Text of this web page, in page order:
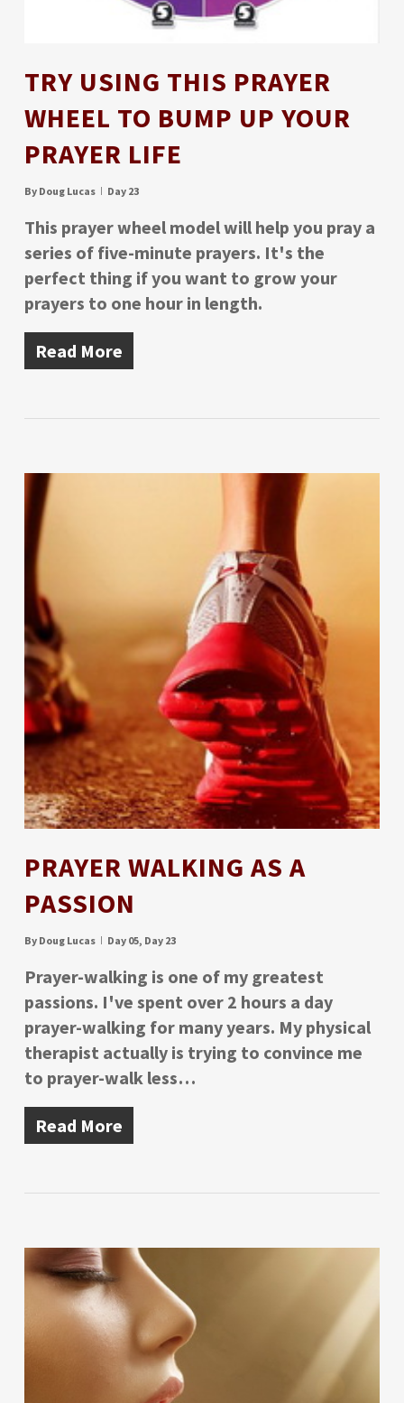
TRY USING THIS PRAYER
WHEEL TO BUMP UP YOUR
PRAYER LIFE
By Doug Lucas Day 23
This prayer wheel model will help you pray a
series of five-minute prayers. It's the
perfect thing if you want to grow your
prayers to one hour in length.
Read More
PRAYER WALKING AS A
PASSION
By Doug Lucas Day 05, Day 23
Prayer-walking is one of my greatest
passions. I've spent over 2 hours a day
prayer-walking for many years. My physical
therapist actually is trying to convince me
to prayer-walk less…
Read More